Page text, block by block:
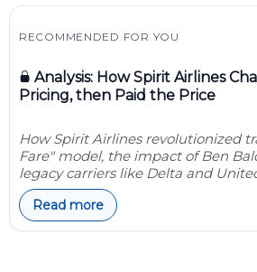
RECOMMENDED FOR YOU
Analysis: How Spirit Airlines
Pricing, then Paid the Price
How Spirit Airlines revolutionized
Fare" model, the impact of Ben
legacy carriers like Delta and
Read more